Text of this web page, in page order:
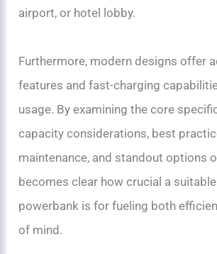
airport, or hotel lobby.
Furthermore, modern designs offer
features and fast-charging
usage. By examining the core
capacity considerations, best
maintenance, and standout options
becomes clear how crucial a
powerbank is for fueling both
of mind.